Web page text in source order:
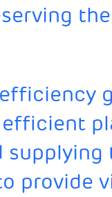
supplying
provide